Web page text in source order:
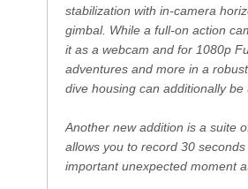
stabilization with in-camera
gimbal. While a full-on action
it as a webcam and for 1080p
adventures and more in a
dive housing can additionally
Another new addition is a suite
allows you to record 30
important unexpected moment